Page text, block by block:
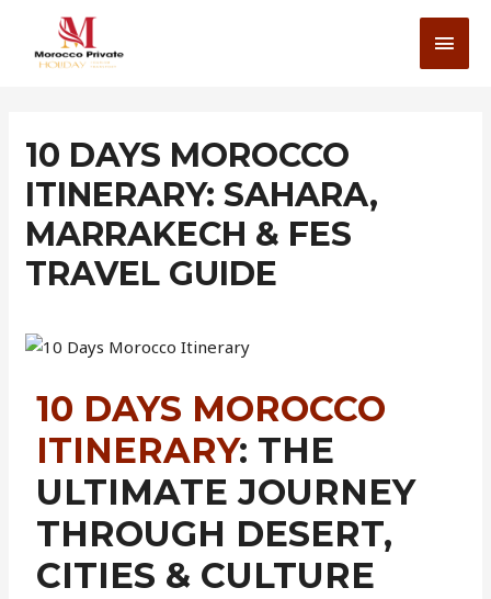
10 DAYS MOROCCO
ITINERARY: SAHARA,
MARRAKECH & FES
TRAVEL GUIDE
10 DAYS MOROCCO
ITINERARY: THE
ULTIMATE JOURNEY
THROUGH DESERT,
CITIES & CULTURE